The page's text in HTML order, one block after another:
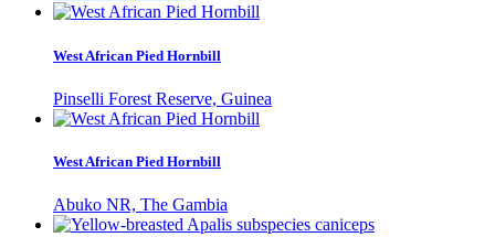
West African Pied Hornbill
Pinselli Forest Reserve, Guinea
West African Pied Hornbill
Abuko NR, The Gambia